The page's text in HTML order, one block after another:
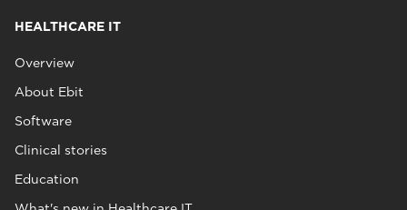
HEALTHCARE IT
Overview
About Ebit
Software
Clinical stories
Education